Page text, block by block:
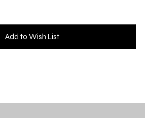
Add to Wish List